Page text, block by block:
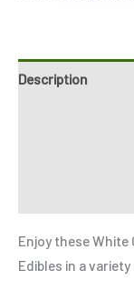
Description
Enjoy these White
Edibles in a